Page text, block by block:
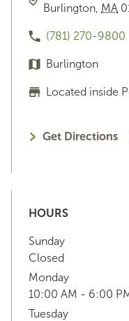
Burlington, MA
(781) 270-9800
Burlington
Located inside
Get Directions
HOURS
Sunday
Closed
Monday
10:00 AM - 6:00
Tuesday